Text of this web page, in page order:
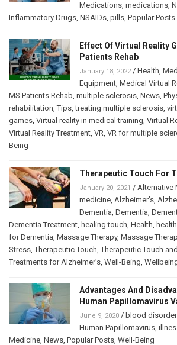
Medications medications
Inflammatory Drugs NSAIDs pills Popular Posts
Effect Of Virtual Reality
Patients Rehab
January 18, 2022 / Health
Equipment Medical Virtual
MS Patients Rehab multiple sclerosis News
rehabilitation ,Tips ,treating multiple sclerosis
games Virtual reality in medical training Virtual
Virtual Reality Treatment VR VR for multiple
Being
Therapeutic Touch For
January 20, 2021 / Alternative
medicine Alzheimer’s
Dementia Dementia
Dementia Treatment healing touch Health health
for Dementia Massage Therapy, Massage
Stress ,Therapeutic Touch ,Therapeutic Touch
Treatments for Alzheimer’s Well-Being
Advantages And
Human Papillomavirus
June 9, 2020 / blood
Human Papillomavirus
Medicine News Popular Posts Well-Being